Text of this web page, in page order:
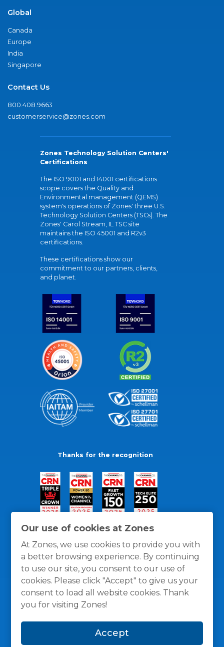
Our use of cookies at Zones
At Zones, we use cookies to provide you with
a better browsing experience. By continuing
to use our site, you consent to our use of
cookies. Please click "Accept" to give us your
consent to load all website cookies. Thank
you for visiting Zones!
Accept
Global
Canada
Europe
India
Singapore
Contact Us
800.408.9663
customerservice@zones.com
Zones Technology Solution Centers'
Certifications
The ISO 9001 and 14001 certifications
scope covers the Quality and
Environmental management (QEMS)
system's operations of Zones' three U.S.
Technology Solution Centers (TSCs). The
Zones' Carol Stream, IL TSC site
maintains the ISO 45001 and R2v3
certifications.
These certifications show our
commitment to our partners, clients,
and planet.
Thanks for the recognition